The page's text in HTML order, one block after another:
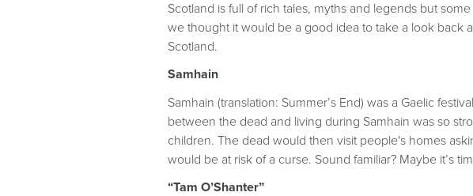
Scotland is full of rich tales, myths and legends but
we thought it would be a good idea to take a look back
Scotland.
Samhain
Samhain (translation: Summer’s End) was a Gaelic
between the dead and living during Samhain was so
children. The dead would then visit people's homes
would be at risk of a curse. Sound familiar? Maybe it’s
“Tam O’Shanter”